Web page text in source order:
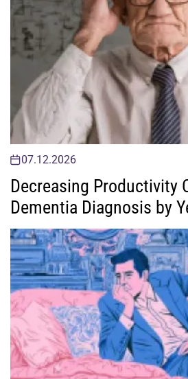
07.12.2026
Decreasing Productivity
Dementia Diagnosis by